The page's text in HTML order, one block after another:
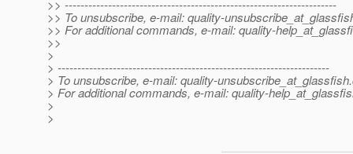
>> ---------------------------------------------------------------------
>> To unsubscribe, e-mail: quality-
>> For additional commands, e-mail: quality-
>>
>
> ---------------------------------------------------------------------
> To unsubscribe, e-mail: quality-unsubscribe_at_glassfish.
> For additional commands, e-mail: quality-
>
>